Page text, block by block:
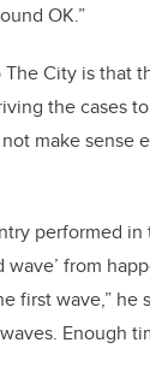
OK.”
The City is
the
make sense
performed
from
wave,” he
Enough